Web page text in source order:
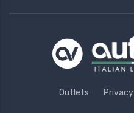
Outlets Privacy